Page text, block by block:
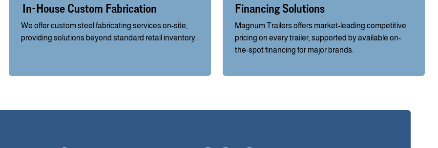
In-House Custom Fabrication
We offer custom steel fabricating services on-site,
providing solutions beyond standard retail inventory.
Financing Solutions
Magnum Trailers offers market-leading competitive
pricing on every trailer, supported by available on-
the-spot financing for major brands.